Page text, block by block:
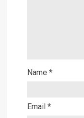
Name *
Email *